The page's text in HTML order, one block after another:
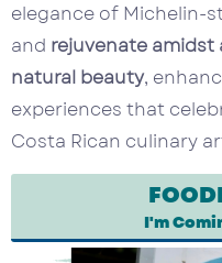
elegance of Michelin-
and rejuvenate
natural beauty,
experiences that
Costa Rican culinary
I'm